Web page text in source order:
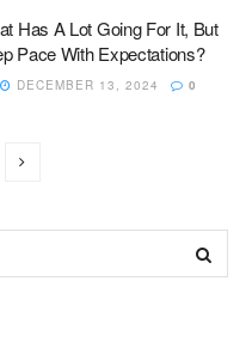
Has A Lot Going For It, But
Pace With Expectations?
DECEMBER 13, 2024 0